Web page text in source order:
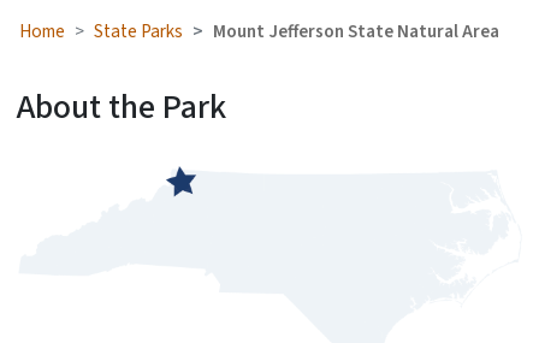
Home State Parks Mount Jefferson State Natural Area
About the Park